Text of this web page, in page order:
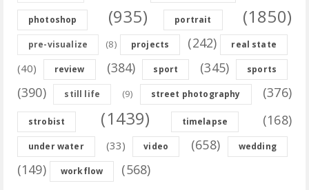
photoshop (935) portrait (1850)
pre-visualize (8) projects (242) real state
(40) review (384) sport (345) sports
(390) still life (9) street photography (376)
strobist (1439) timelapse (168)
under water (33) video (658) wedding
(149) workflow (568)